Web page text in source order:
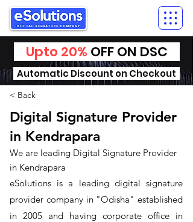
Upto 20% OFF ON DSC
Automatic Discount on Checkout
< Back
Digital Signature Provider
in Kendrapara
We are leading Digital Signature Provider
in Kendrapara
​eSolutions is a leading digital signature
provider company in "Odisha" established
in 2005 and having corporate office in